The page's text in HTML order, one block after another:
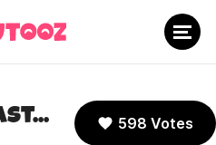
Melon (Beastars) 598 Votes